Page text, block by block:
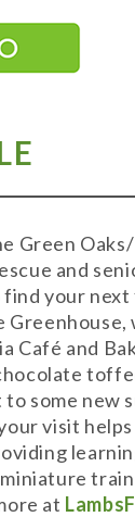
Green
and
your
Café and
some new
visit
at